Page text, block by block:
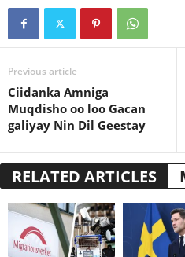
Previous article
Ciidanka Amniga
Muqdisho oo loo Gacan
galiyay Nin Dil Geestay
RELATED ARTICLES